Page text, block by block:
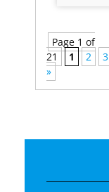
Page 1 of
21
1 2 3
»